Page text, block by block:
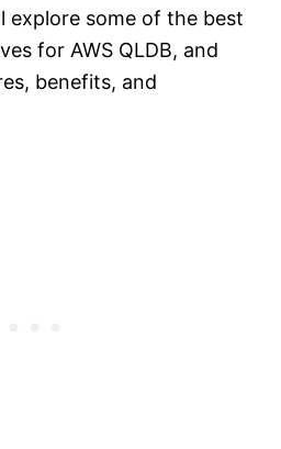
explore some of the best
for AWS QLDB, and
benefits, and